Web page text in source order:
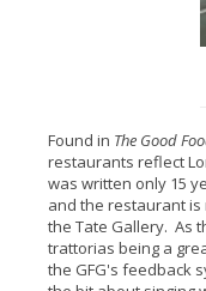
Found in The Good
restaurants reflect
was written only 15
and the restaurant is
the Tate Gallery. As
trattorias being a
the GFG's feedback